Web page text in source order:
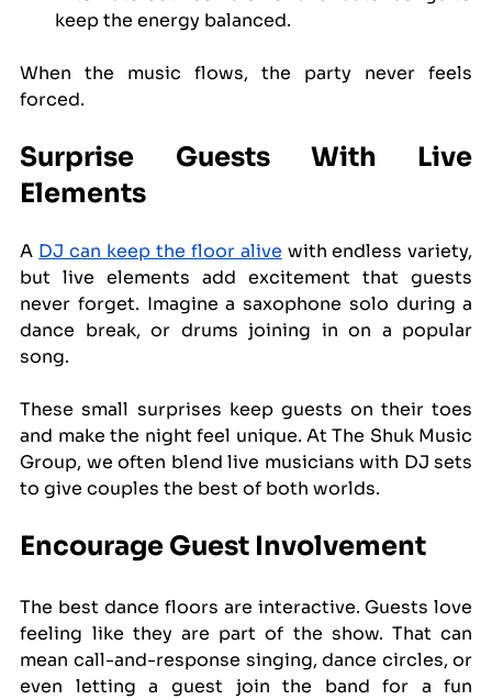
keep the energy balanced.
When the music flows, the party never feels
forced.
Surprise Guests With Live
Elements
A DJ can keep the floor alive with endless variety,
but live elements add excitement that guests
never forget. Imagine a saxophone solo during a
dance break, or drums joining in on a popular
song.
These small surprises keep guests on their toes
and make the night feel unique. At The Shuk Music
Group, we often blend live musicians with DJ sets
to give couples the best of both worlds.
Encourage Guest Involvement
The best dance floors are interactive. Guests love
feeling like they are part of the show. That can
mean call-and-response singing, dance circles, or
even letting a guest join the band for a fun